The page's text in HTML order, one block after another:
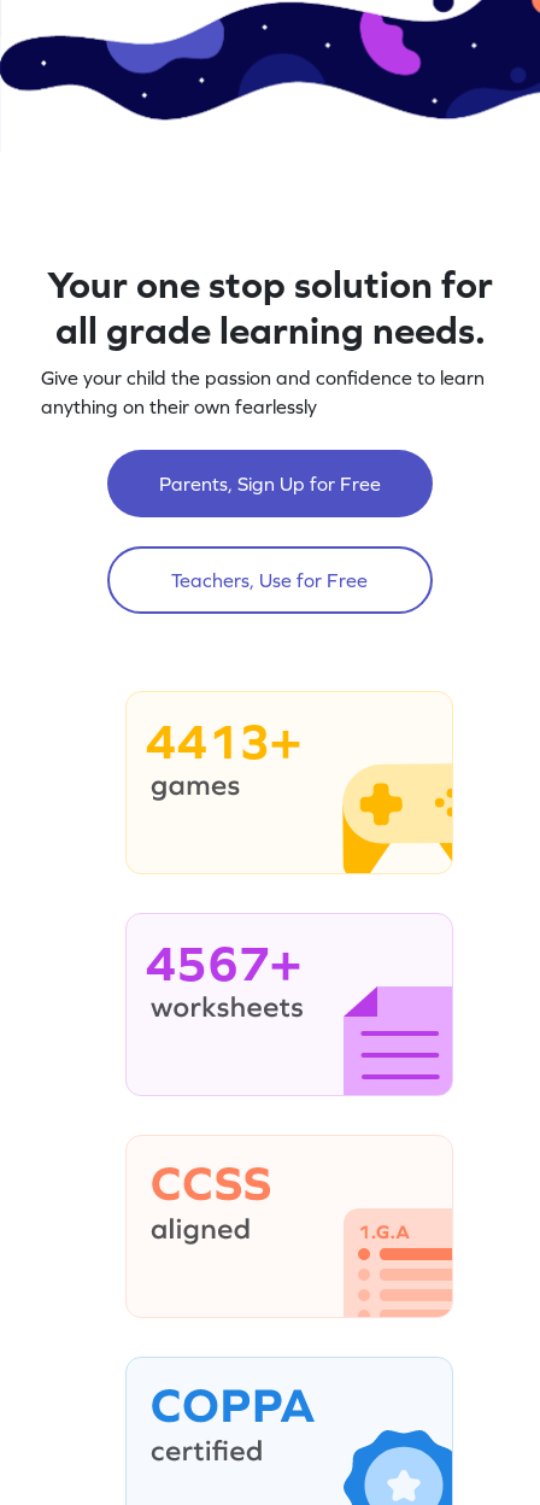
Your one stop solution for
all grade learning needs.
Give your child the passion and confidence to learn
anything on their own fearlessly
Parents, Sign Up for Free
Teachers, Use for Free
4413+
4567+